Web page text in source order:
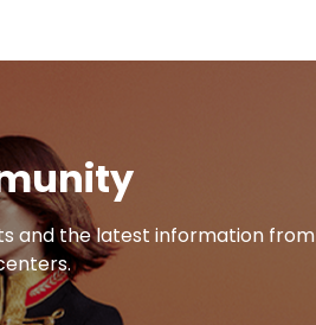
and the latest information from